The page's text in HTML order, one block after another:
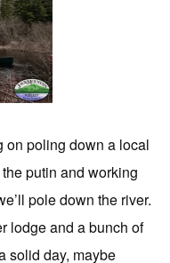
on poling down a local
putin and working
pole down the river.
lodge and a bunch of
solid day, maybe